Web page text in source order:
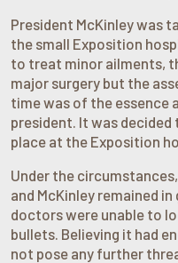
President McKinley was
the small Exposition
to treat minor ailments,
major surgery but the
time was of the essence
president. It was
place at the Exposition
Under the
and McKinley remained
doctors were unable to
bullets. Believing it had
not pose any further